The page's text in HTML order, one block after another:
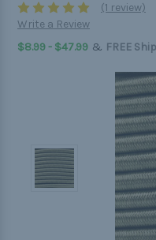
(1 review)
Write a Review
$8.99 - $47.99 & FREE